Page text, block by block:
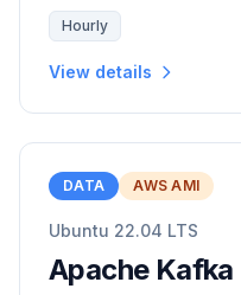
Hourly
View details
DATA AWS AMI
Ubuntu 22.04 LTS
Apache Kafka